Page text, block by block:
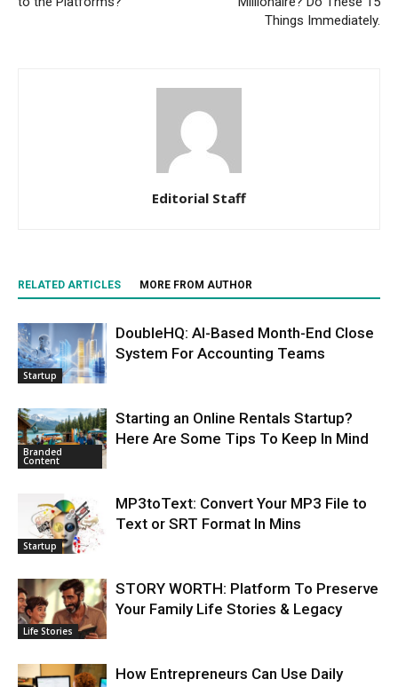
Things Immediately.
Editorial Staff
RELATED ARTICLES MORE FROM AUTHOR
Startup
DoubleHQ: AI-Based Month-End Close
System For Accounting Teams
Branded
Content
Starting an Online Rentals Startup?
Here Are Some Tips To Keep In Mind
Startup
MP3toText: Convert Your MP3 File to
Text or SRT Format In Mins
Life Stories
STORY WORTH: Platform To Preserve
Your Family Life Stories & Legacy
How Entrepreneurs Can Use Daily